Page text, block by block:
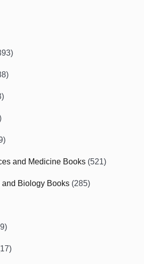
and Medicine Books (521)
Biology Books (285)